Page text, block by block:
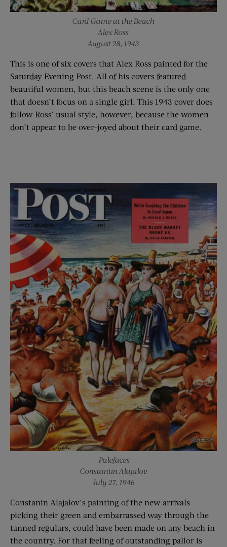
Card Game at the Beach
Alex Ross
August 28, 1943
This is one of six covers that Alex Ross painted for the
Saturday Evening Post. All of his covers featured
beautiful women, but this beach scene is the only one
that doesn’t focus on a single girl. This 1943 cover does
follow Ross’ usual style, however, because the women
don’t appear to be over-joyed about their card game.
Palefaces
Constantin Alajalov
July 27, 1946
Constanin Alajalov’s painting of the new arrivals
picking their green and embarrassed way through the
tanned regulars, could have been made on any beach in
the country. For that feeling of outstanding pallor is